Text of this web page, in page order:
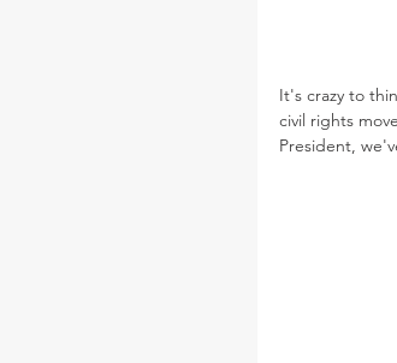
It's crazy to
civil rights
President,